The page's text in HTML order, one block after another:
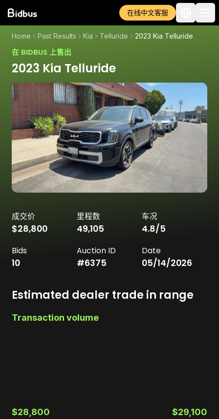
在线中文客服
Home Past Results Kia Telluride 2023 Kia Telluride
在 BIDBUS 上售出
2023 Kia Telluride
成交价
$28,800
里程数
49,105
车况
4.8/5
Bids
10
Auction ID
#6375
Date
05/14/2026
Estimated dealer trade in range
Transaction volume
$28,800 $29,100